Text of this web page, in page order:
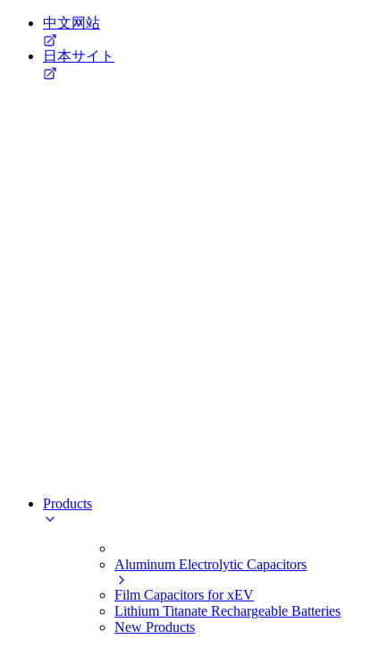
中文网站
日本サイト
Products
Aluminum Electrolytic Capacitors
Film Capacitors for xEV
Lithium Titanate Rechargeable Batteries
New Products